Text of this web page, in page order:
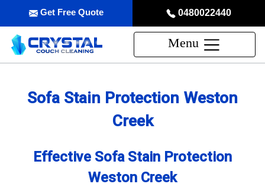
0480022440
Get Free Quote
Menu
Sofa Stain Protection Weston
Creek
Effective Sofa Stain Protection
Weston Creek